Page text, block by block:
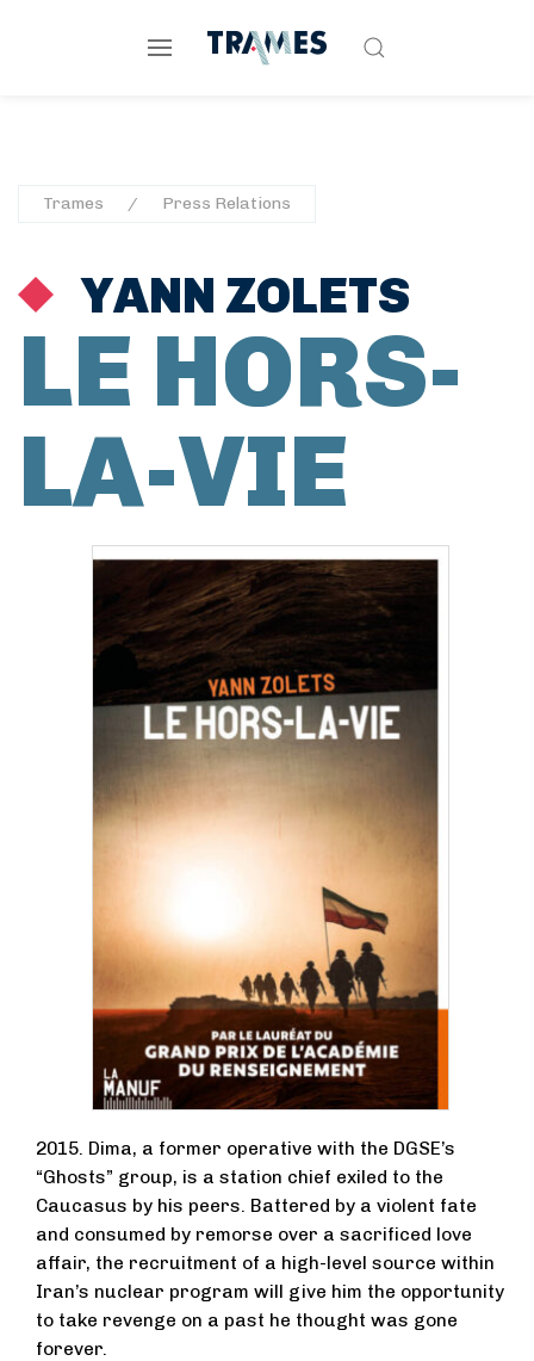
Trames Press Relations
YANN ZOLETS
LE HORS-
LA-VIE
2015. Dima, a former operative with the DGSE’s
“Ghosts” group, is a station chief exiled to the
Caucasus by his peers. Battered by a violent fate
and consumed by remorse over a sacrificed love
affair, the recruitment of a high-level source within
Iran’s nuclear program will give him the opportunity
to take revenge on a past he thought was gone
forever.